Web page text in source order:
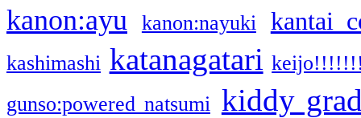
kanon:ayu kanon:nayuki kantai
kashimashi katanagatari
gunso:powered natsumi kiddy